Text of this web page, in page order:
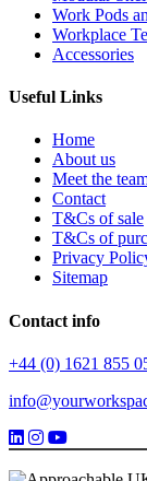
Work Pods
Workplace
Accessories
Useful Links
Home
About us
Meet the
Contact
T&Cs of sale
T&Cs of
Privacy
Sitemap
Contact info
+44 (0) 1621 855